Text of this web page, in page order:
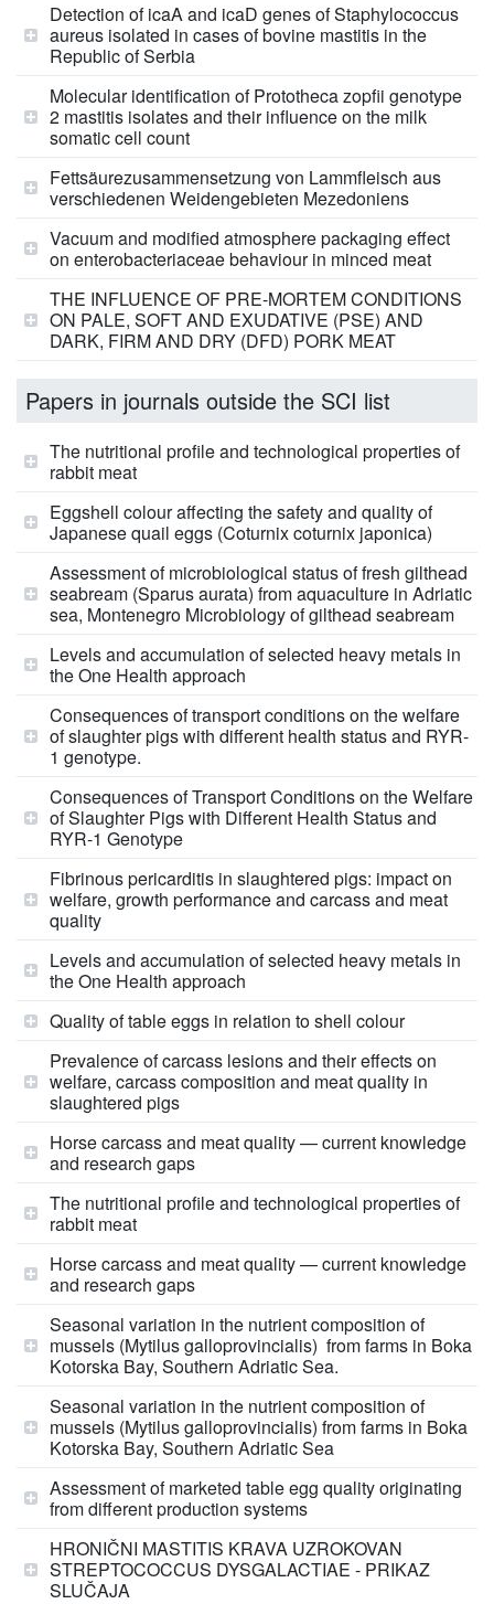
Detection of icaA and icaD genes of Staphylococcus
aureus isolated in cases of bovine mastitis in the
Republic of Serbia
Molecular identification of Prototheca zopfii genotype
2 mastitis isolates and their influence on the milk
somatic cell count
Fettsäurezusammensetzung von Lammfleisch aus
verschiedenen Weidengebieten Mezedoniens
Vacuum and modified atmosphere packaging effect
on enterobacteriaceae behaviour in minced meat
THE INFLUENCE OF PRE-MORTEM CONDITIONS
ON PALE, SOFT AND EXUDATIVE (PSE) AND
DARK, FIRM AND DRY (DFD) PORK MEAT
Papers in journals outside the SCI list
The nutritional profile and technological properties of
rabbit meat
Eggshell colour affecting the safety and quality of
Japanese quail eggs (Coturnix coturnix japonica)
Assessment of microbiological status of fresh gilthead
seabream (Sparus aurata) from aquaculture in Adriatic
sea, Montenegro Microbiology of gilthead seabream
Levels and accumulation of selected heavy metals in
the One Health approach
Consequences of transport conditions on the welfare
of slaughter pigs with different health status and RYR-
1 genotype.
Consequences of Transport Conditions on the Welfare
of Slaughter Pigs with Different Health Status and
RYR-1 Genotype
Fibrinous pericarditis in slaughtered pigs: impact on
welfare, growth performance and carcass and meat
quality
Levels and accumulation of selected heavy metals in
the One Health approach
Quality of table eggs in relation to shell colour
Prevalence of carcass lesions and their effects on
welfare, carcass composition and meat quality in
slaughtered pigs
Horse carcass and meat quality — current knowledge
and research gaps
The nutritional profile and technological properties of
rabbit meat
Horse carcass and meat quality — current knowledge
and research gaps
Seasonal variation in the nutrient composition of
mussels (Mytilus galloprovincialis) from farms in Boka
Kotorska Bay, Southern Adriatic Sea.
Seasonal variation in the nutrient composition of
mussels (Mytilus galloprovincialis) from farms in Boka
Kotorska Bay, Southern Adriatic Sea
Assessment of marketed table egg quality originating
from different production systems
HRONIČNI MASTITIS KRAVA UZROKOVAN
STREPTOCOCCUS DYSGALACTIAE - PRIKAZ
SLUČAJA